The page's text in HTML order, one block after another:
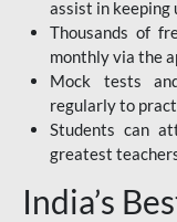
assist in keeping
Thousands of
monthly via the
Mock tests
regularly to
Students can
greatest
India’s